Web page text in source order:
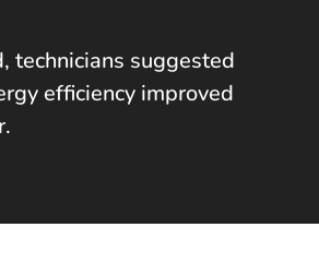
technicians suggested
efficiency improved